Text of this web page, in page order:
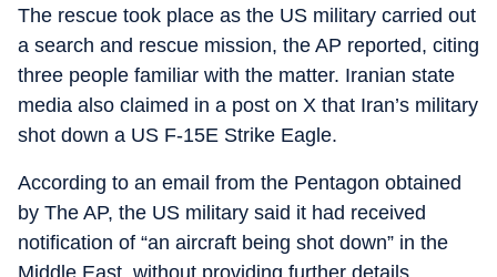
The rescue took place as the US military carried out
a search and rescue mission, the AP reported, citing
three people familiar with the matter. Iranian state
media also claimed in a post on X that Iran’s military
shot down a US F-15E Strike Eagle.
According to an email from the Pentagon obtained
by The AP, the US military said it had received
notification of “an aircraft being shot down” in the
Middle East, without providing further details.